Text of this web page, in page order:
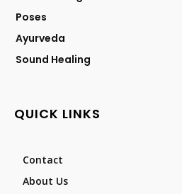
Poses
Ayurveda
Sound Healing
QUICK LINKS
Contact
About Us